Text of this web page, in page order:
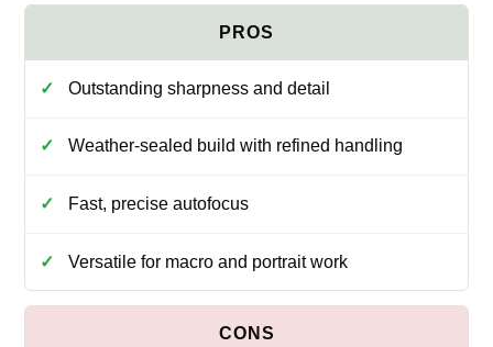
Outstanding sharpness and detail
Weather-sealed build with refined handling
Fast, precise autofocus
Versatile for macro and portrait work